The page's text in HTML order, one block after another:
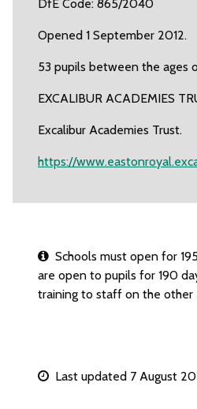
DfE Code: 865/2040
Opened 1 September 2012.
53 pupils between the ages
EXCALIBUR ACADEMIES
Excalibur Academies Trust.
https://
Schools must open for
are open to pupils for 190
training to staff on the other
Last updated 7 August